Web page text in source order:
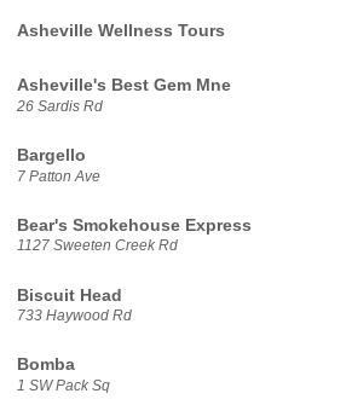
Asheville Wellness Tours
Asheville's Best Gem Mne
26 Sardis Rd
Bargello
7 Patton Ave
Bear's Smokehouse Express
1127 Sweeten Creek Rd
Biscuit Head
733 Haywood Rd
Bomba
1 SW Pack Sq